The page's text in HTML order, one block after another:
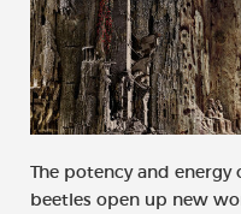
The potency and
beetles open up new